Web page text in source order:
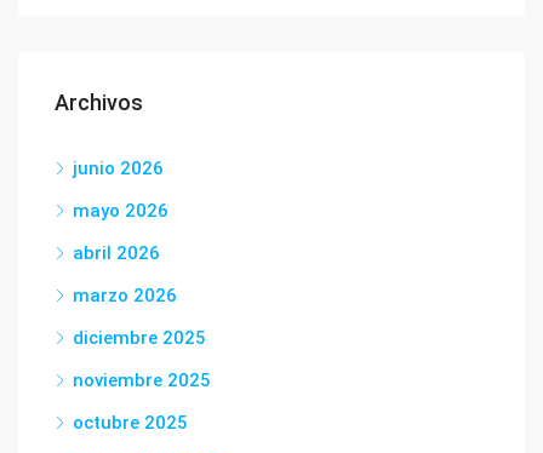
Archivos
junio 2026
mayo 2026
abril 2026
marzo 2026
diciembre 2025
noviembre 2025
octubre 2025